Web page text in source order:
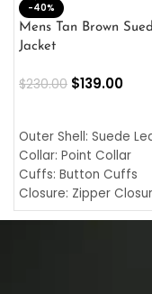
-40%
Mens Tan Brown
Jacket
$230.00 $139.00
Outer Shell: Suede
Collar: Point Collar
Cuffs: Button Cuffs
Closure: Zipper
Pocket: Front Pocket